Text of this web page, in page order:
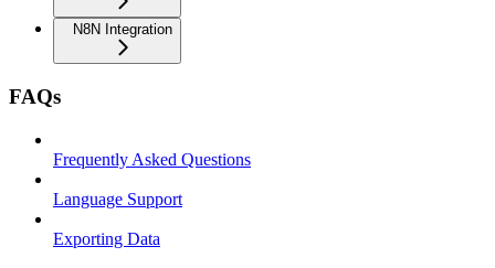
N8N Integration
FAQs
Frequently Asked Questions
Language Support
Exporting Data